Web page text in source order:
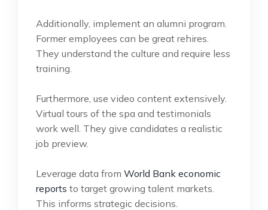
Additionally, implement an alumni program.
Former employees can be great rehires.
They understand the culture and require less
training.
Furthermore, use video content extensively.
Virtual tours of the spa and testimonials
work well. They give candidates a realistic
job preview.
Leverage data from World Bank economic
reports to target growing talent markets.
This informs strategic decisions.